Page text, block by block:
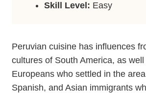
Skill Level: Easy
Peruvian cuisine has influences
cultures of South America, as
Europeans who settled in the
Spanish, and Asian immigrants